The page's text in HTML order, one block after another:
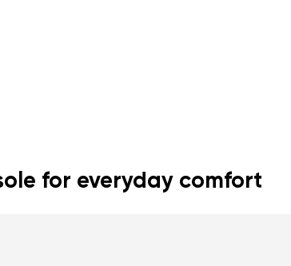
for everyday comfort